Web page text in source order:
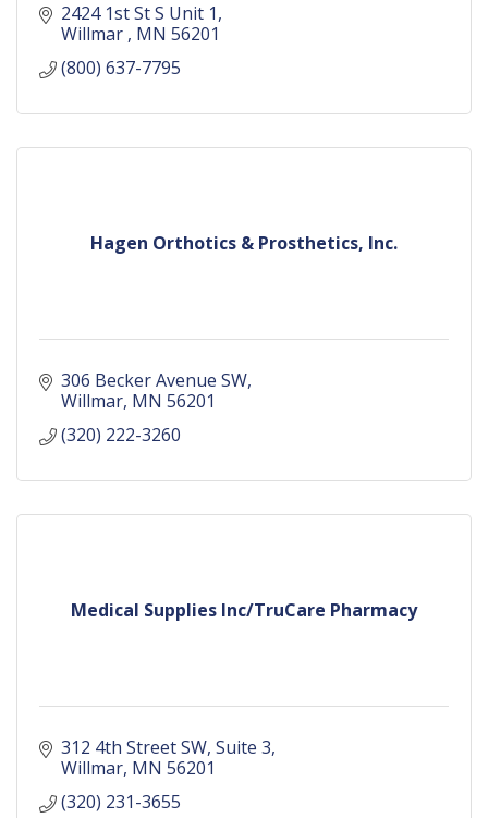
2424 1st St S Unit 1
Willmar MN 56201
(800) 637-7795
Hagen Orthotics & Prosthetics, Inc.
306 Becker Avenue SW
Willmar MN 56201
(320) 222-3260
Medical Supplies Inc/TruCare Pharmacy
312 4th Street SW Suite 3
Willmar MN 56201
(320) 231-3655